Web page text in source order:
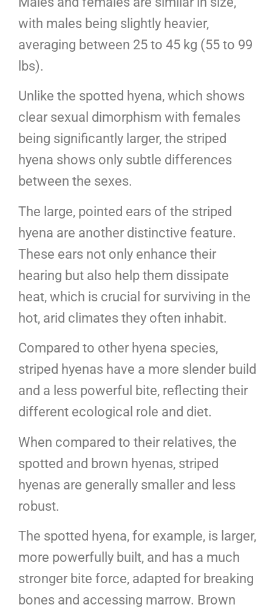
with males being slightly heavier,
averaging between 25 to 45 kg (55 to 99
lbs).
Unlike the spotted hyena, which shows
clear sexual dimorphism with females
being significantly larger, the striped
hyena shows only subtle differences
between the sexes.
The large, pointed ears of the striped
hyena are another distinctive feature.
These ears not only enhance their
hearing but also help them dissipate
heat, which is crucial for surviving in the
hot, arid climates they often inhabit.
Compared to other hyena species,
striped hyenas have a more slender build
and a less powerful bite, reflecting their
different ecological role and diet.
When compared to their relatives, the
spotted and brown hyenas, striped
hyenas are generally smaller and less
robust.
The spotted hyena, for example, is larger,
more powerfully built, and has a much
stronger bite force, adapted for breaking
bones and accessing marrow. Brown